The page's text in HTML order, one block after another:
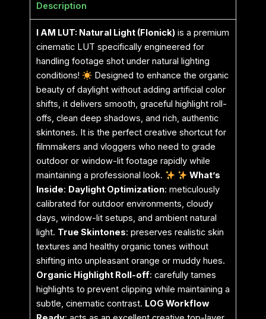
Description
I AM LUT: Natural Light (Flonick) is a premium
cinematic LUT specifically engineered for
handling footage shot under natural lighting
conditions!
Designed to enhance the organic
beauty of daylight without adding artificial color
shifts, it delivers smooth, graceful highlight roll-
offs, clean deep shadows, and rich, authentic
skintones. It is the perfect creative shortcut for
filmmakers and vloggers who need to grade
outdoor or window-lit footage rapidly while
maintaining a professional look.
What’s
Inside: Daylight Optimization: meticulously
calibrated for outdoor environments, cloudy
days, window-lit setups, and ambient natural
light. True Skintones: preserves realistic skin
textures and healthy organic tones without
shifting into unpleasant orange or muddy hues.
Organic Highlight Roll-off: carefully tames
highlights to prevent clipping while maintaining a
subtle, cinematic contrast. LOG Workflow